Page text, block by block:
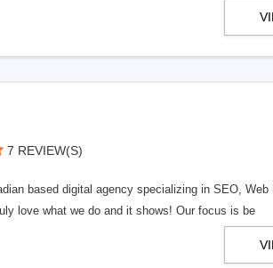
7 REVIEW(S)
based digital agency specializing in SEO, Web
love what we do and it shows! Our focus is be